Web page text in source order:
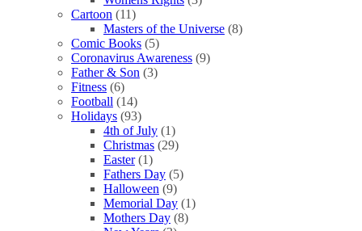
Cartoon (11)
Masters of the Universe (8)
Comic Books (5)
Coronavirus Awareness (9)
Father & Son (3)
Fitness (6)
Football (14)
Holidays (93)
4th of July (1)
Christmas (29)
Easter (1)
Fathers Day (5)
Halloween (9)
Memorial Day (1)
Mothers Day (8)